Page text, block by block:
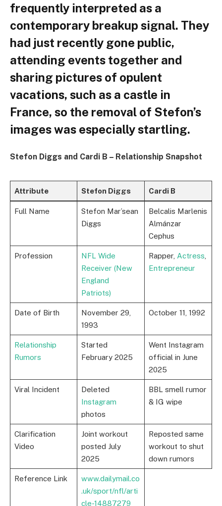
frequently interpreted as a
contemporary breakup signal. They
had just recently gone public,
attending events together and
sharing pictures of opulent
vacations, such as a castle in
France, so the removal of Stefon’s
images was especially startling.
Stefon Diggs and Cardi B – Relationship Snapshot
Attribute Stefon Diggs Cardi B
Full Name
Stefon Mar’sean
Diggs
Belcalis Marlenis
Almánzar
Cephus
Profession
NFL Wide
Receiver (New
England
Patriots)
Rapper, Actress,
Entrepreneur
Date of Birth
November 29,
1993
October 11, 1992
Relationship
Rumors
Started
February 2025
Went Instagram
official in June
2025
Viral Incident
Deleted
Instagram
photos
BBL smell rumor
& IG wipe
Clarification
Video
Joint workout
posted July
2025
Reposted same
workout to shut
down rumors
Reference Link
www.dailymail.co
.uk/sport/nfl/arti
cle-14887279